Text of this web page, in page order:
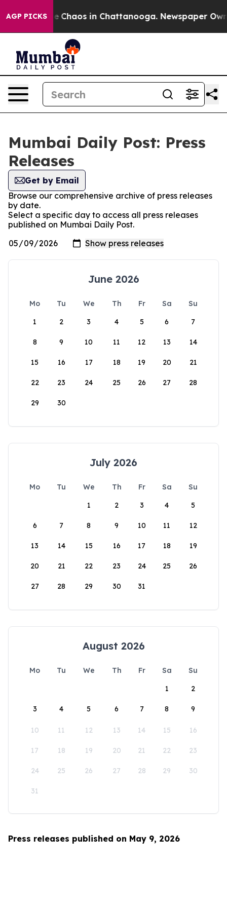
AGP PICKS
Collapse Chaos in Chattanooga. Newspaper
Mumbai Daily Post: Press
Releases
Get by Email
Browse our comprehensive archive of press releases
by date.
Select a specific day to access all press releases
published on Mumbai Daily Post.
June 2026
Mo Tu We Th Fr Sa
Su
1
2 3 4 5 6 7
8 9 10 11 12 13 14
15 16 17 18 19 20 21
22 23 24 25 26 27 28
29 30
July 2026
Mo Tu We Th Fr Sa
Su
1
2 3 4 5
6 7 8 9 10 11 12
13 14 15 16 17 18 19
20 21 22 23 24 25 26
27 28 29 30 31
August 2026
Mo Tu We Th Fr Sa
Su
1
2
3 4 5 6 7 8 9
10 11 12 13 14 15 16
17 18 19 20 21 22 23
24 25 26 27 28 29 30
31
Press releases published on May 9, 2026